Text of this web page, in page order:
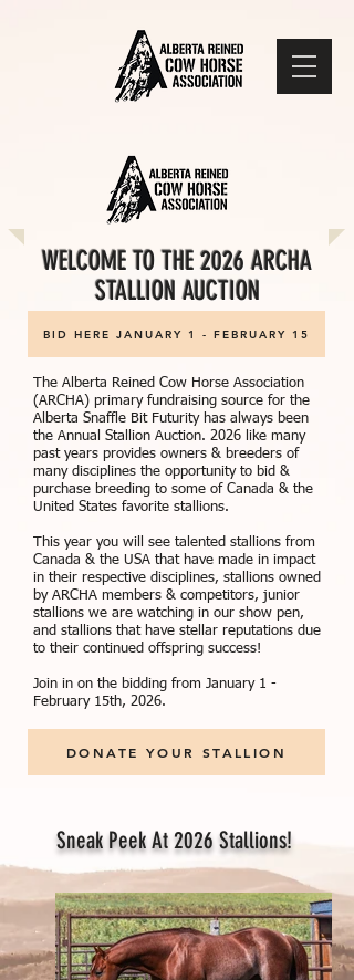
WELCOME TO THE 2026 ARCHA
STALLION AUCTION
BID HERE JANUARY 1 - FEBRUARY 15
The Alberta Reined Cow Horse Association
(ARCHA) primary fundraising source for the
Alberta Snaffle Bit Futurity has always been
the Annual Stallion Auction. 2026 like many
past years provides owners & breeders of
many disciplines the opportunity to bid &
purchase breeding to some of Canada & the
United States favorite stallions.
This year you will see talented stallions from
Canada & the USA that have made in impact
in their respective disciplines, stallions owned
by ARCHA members & competitors, junior
stallions we are watching in our show pen,
and stallions that have stellar reputations due
to their continued offspring success!
Join in on the bidding from January 1 -
February 15th, 2026.
DONATE YOUR STALLION
Sneak Peek At 2026 Stallions!